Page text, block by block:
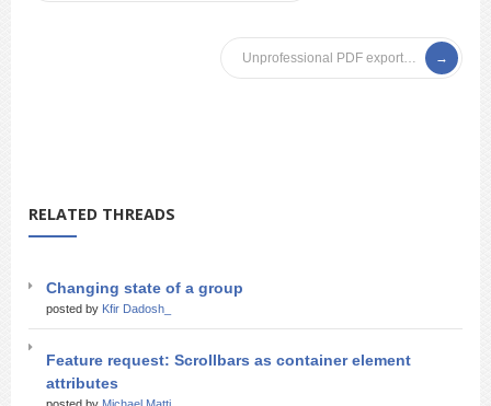
Unprofessional PDF export…
RELATED THREADS
Changing state of a group
posted by Kfir Dadosh_
Feature request: Scrollbars as container element
attributes